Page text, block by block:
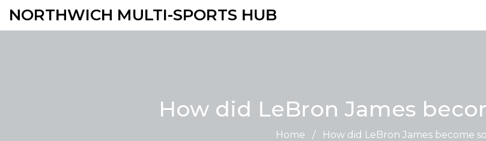
NORTHWICH MULTI-SPORTS HUB
How did LeBron James
Home / How did LeBron James become